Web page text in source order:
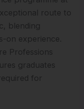
route to
blending
on experience.
Professions
graduates
for